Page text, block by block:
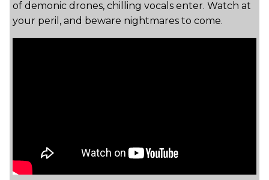
of demonic drones, chilling vocals enter. Watch at
your peril, and beware nightmares to come.